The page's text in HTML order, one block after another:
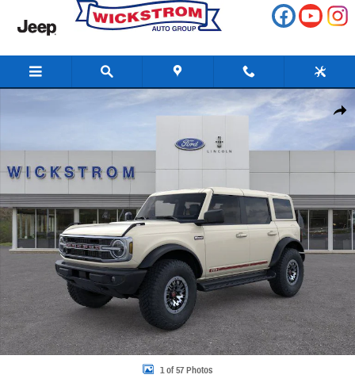
Skip to main content
Share
New 2026 Ford Bronco Outer Banks SUV Photo 1 of 57
1 of 57 Photos